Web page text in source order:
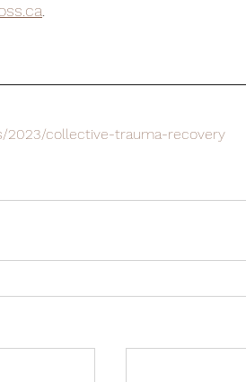
.
2023/collective-trauma-recovery